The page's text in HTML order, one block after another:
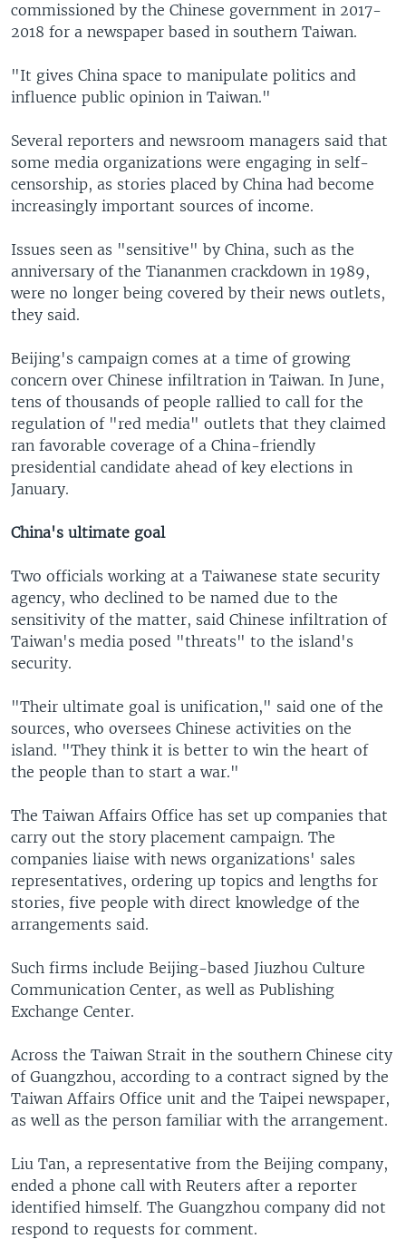
commissioned by the Chinese government in 2017-
2018 for a newspaper based in southern Taiwan.
"It gives China space to manipulate politics and
influence public opinion in Taiwan."
Several reporters and newsroom managers said that
some media organizations were engaging in self-
censorship, as stories placed by China had become
increasingly important sources of income.
Issues seen as "sensitive" by China, such as the
anniversary of the Tiananmen crackdown in 1989,
were no longer being covered by their news outlets,
they said.
Beijing's campaign comes at a time of growing
concern over Chinese infiltration in Taiwan. In June,
tens of thousands of people rallied to call for the
regulation of "red media" outlets that they claimed
ran favorable coverage of a China-friendly
presidential candidate ahead of key elections in
January.
China's ultimate goal
Two officials working at a Taiwanese state security
agency, who declined to be named due to the
sensitivity of the matter, said Chinese infiltration of
Taiwan's media posed "threats" to the island's
security.
"Their ultimate goal is unification," said one of the
sources, who oversees Chinese activities on the
island. "They think it is better to win the heart of
the people than to start a war."
The Taiwan Affairs Office has set up companies that
carry out the story placement campaign. The
companies liaise with news organizations' sales
representatives, ordering up topics and lengths for
stories, five people with direct knowledge of the
arrangements said.
Such firms include Beijing-based Jiuzhou Culture
Communication Center, as well as Publishing
Exchange Center.
Across the Taiwan Strait in the southern Chinese city
of Guangzhou, according to a contract signed by the
Taiwan Affairs Office unit and the Taipei newspaper,
as well as the person familiar with the arrangement.
Liu Tan, a representative from the Beijing company,
ended a phone call with Reuters after a reporter
identified himself. The Guangzhou company did not
respond to requests for comment.